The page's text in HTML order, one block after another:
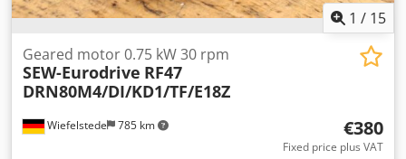
1 / 15
Wiefelstede 785 km
Geared motor 0.75 kW 30 rpm
SEW-Eurodrive RF47
DRN80M4/DI/KD1/TF/E18Z
€380
Fixed price plus VAT